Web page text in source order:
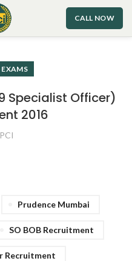
CALL NOW
Specialist Officer)
2016
Prudence Mumbai
SO BOB Recruitment
Recruitment